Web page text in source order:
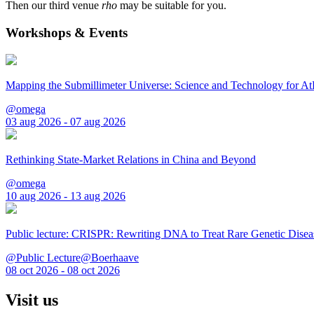
Then our third venue rho may be suitable for you.
Workshops & Events
Mapping the Submillimeter Universe: Science and Technology for
@omega
03 aug 2026 - 07 aug 2026
Rethinking State-Market Relations in China and Beyond
@omega
10 aug 2026 - 13 aug 2026
Public lecture: CRISPR: Rewriting DNA to Treat Rare Genetic
@Public Lecture@Boerhaave
08 oct 2026 - 08 oct 2026
Visit us